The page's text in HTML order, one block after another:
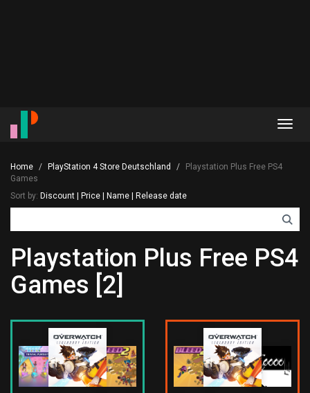
Home PlayStation 4 Store Deutschland
Playstation Plus Free PS4
Games
Sort by: Discount Price Name Release date
Playstation Plus Free PS4
Games [2]